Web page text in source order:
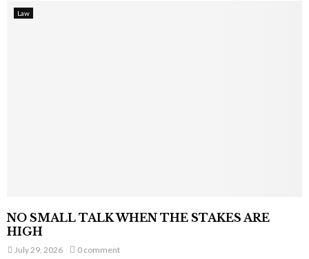
Law
NO SMALL TALK WHEN THE STAKES ARE
HIGH
July 29, 2026 0 comment